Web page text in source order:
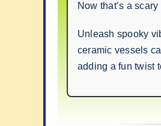
Now that’s a
Unleash spooky
ceramic vessels
adding a fun twist